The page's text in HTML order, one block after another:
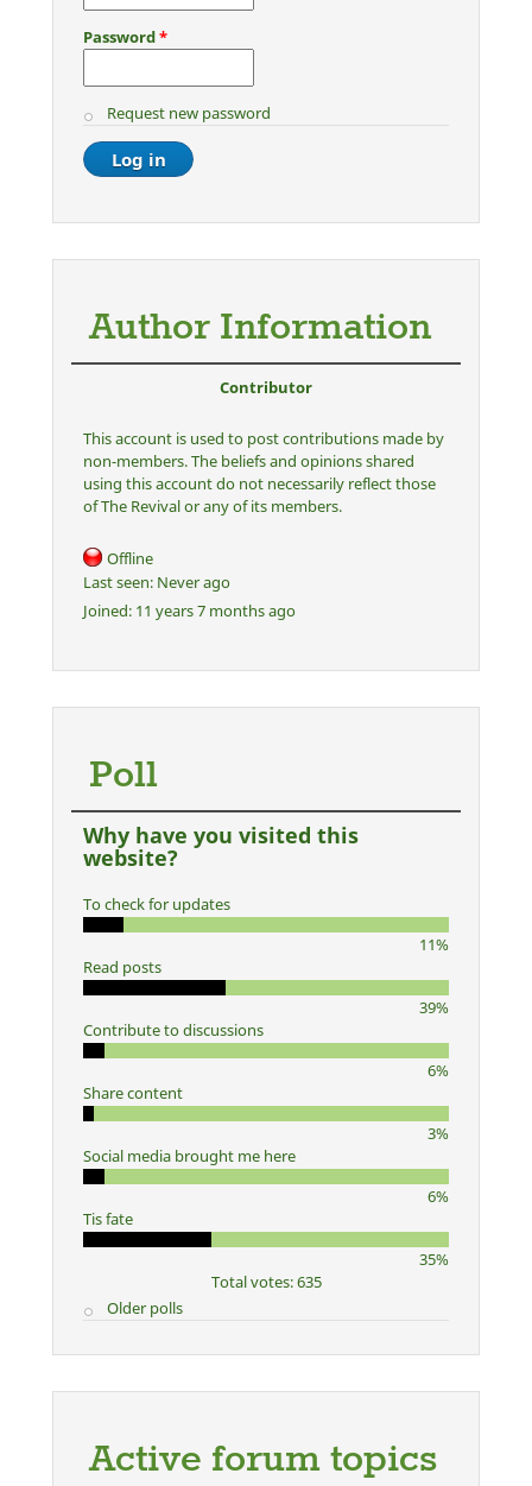
Password*
Request new password
Author Information
Contributor
This account is used to post contributions made by
non-members. The beliefs and opinions shared
using this account do not necessarily reflect those
of The Revival or any of its members.
Offline
Last seen: Never ago
Joined: 11 years 7 months ago
Poll
Why have you visited this
website?
To check for updates
11%
Read posts
39%
Contribute to discussions
6%
Share content
3%
Social media brought me here
6%
Tis fate
35%
Total votes: 635
Older polls
Active forum topics